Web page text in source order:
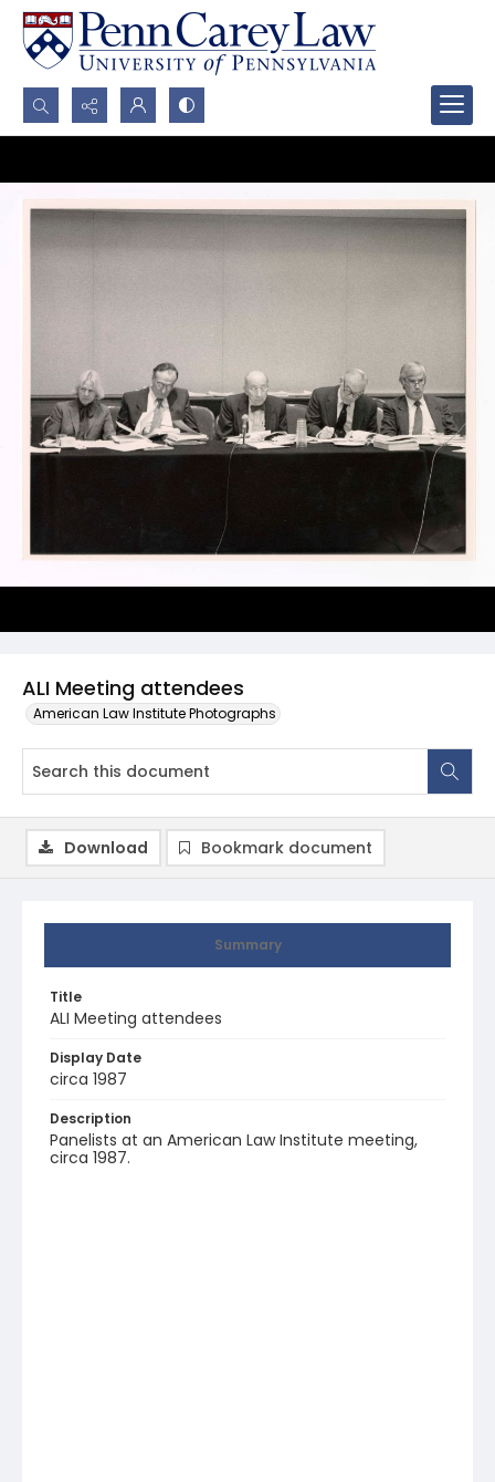
Search...
Advanced search
ALI Meeting attendees
American Law Institute Photographs
Summary
Title
ALI Meeting attendees
Display Date
circa 1987
Description
Panelists at an American Law Institute meeting,
circa 1987.
Download Bookmark document